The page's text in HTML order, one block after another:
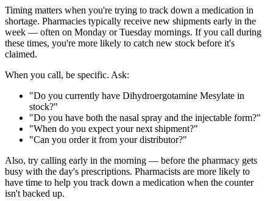
Timing matters when you're trying to track down a medication in
shortage. Pharmacies typically receive new shipments early in the
week — often on Monday or Tuesday mornings. If you call during
these times, you're more likely to catch new stock before it's
claimed.
When you call, be specific. Ask:
"Do you currently have Dihydroergotamine Mesylate in
stock?"
"Do you have both the nasal spray and the injectable form?"
"When do you expect your next shipment?"
"Can you order it from your distributor?"
Also, try calling early in the morning — before the pharmacy gets
busy with the day's prescriptions. Pharmacists are more likely to
have time to help you track down a medication when the counter
isn't backed up.